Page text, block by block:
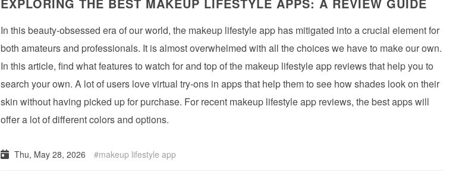
In this beauty-obsessed era of our world, the makeup lifestyle app has mitigated into a crucial element for
both amateurs and professionals. It is almost overwhelmed with all the choices we have to make our own.
In this article, find what features to watch for and top of the makeup lifestyle app reviews that help you to
search your own. A lot of users love virtual try-ons in apps that help them to see how shades look on their
skin without having picked up for purchase. For recent makeup lifestyle app reviews, the best apps will
offer a lot of different colors and options.
Thu, May 28, 2026 makeup lifestyle app